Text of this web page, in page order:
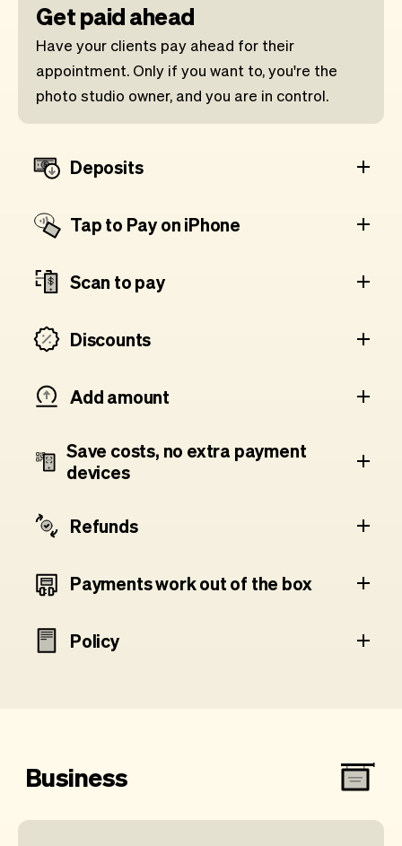
Get paid ahead
Have your clients pay ahead for their
appointment. Only if you want to, you're the
photo studio owner, and you are in control.
Deposits
Tap to Pay on iPhone
Scan to pay
Discounts
Add amount
Save costs, no extra payment
devices
Refunds
Payments work out of the box
Policy
Business